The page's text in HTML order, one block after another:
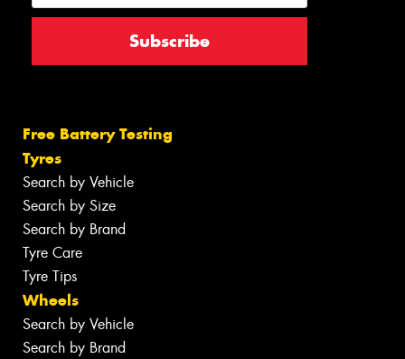
Free Battery Testing
Tyres
Search by Vehicle
Search by Size
Search by Brand
Tyre Care
Tyre Tips
Wheels
Search by Vehicle
Search by Brand